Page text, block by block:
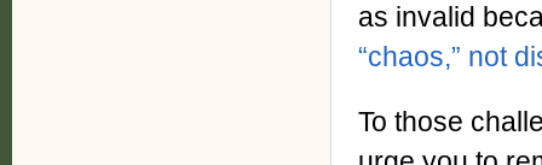
as invalid
“chaos,” not
To those